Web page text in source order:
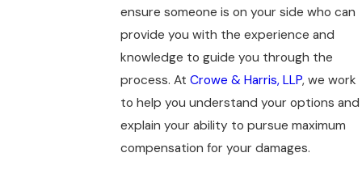
ensure someone is on your side who can
provide you with the experience and
knowledge to guide you through the
process. AtCrowe & Harris, LLP, we work
to help you understand your options and
explain your ability to pursue maximum
compensation for your damages.